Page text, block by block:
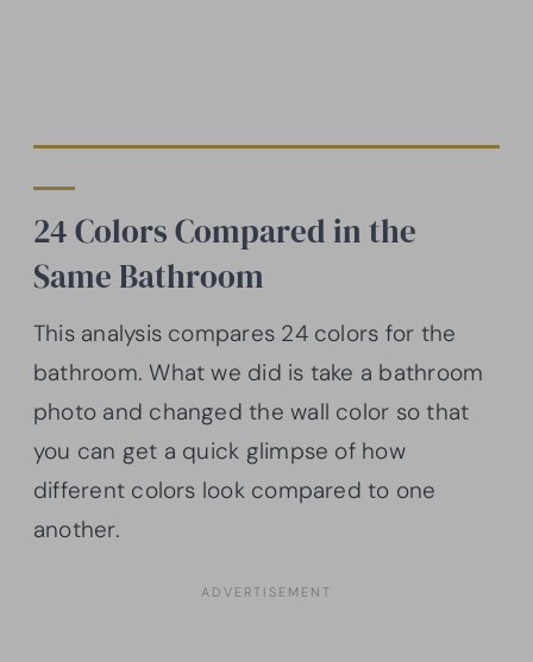
24 Colors Compared in the
Same Bathroom
This analysis compares 24 colors for the
bathroom. What we did is take a bathroom
photo and changed the wall color so that
you can get a quick glimpse of how
different colors look compared to one
another.